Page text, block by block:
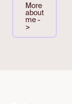
More
about
me -
>